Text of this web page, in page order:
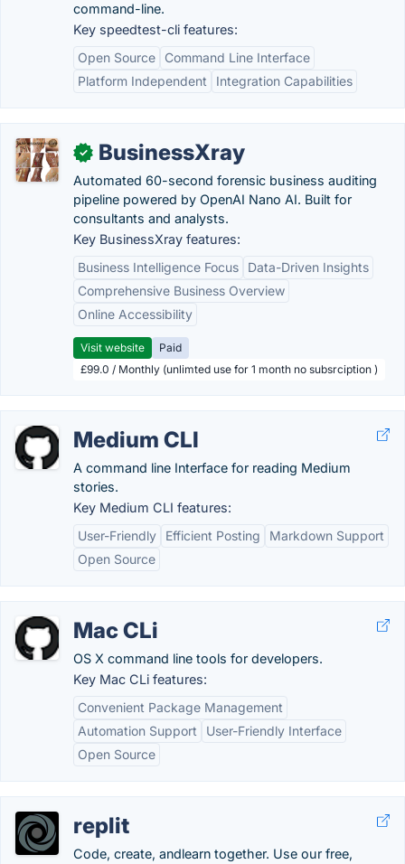
command-line.
Key speedtest-cli features:
Open Source
Command Line Interface
Platform Independent
Integration Capabilities
✓ BusinessXray
Automated 60-second forensic business auditing
pipeline powered by OpenAI Nano AI. Built for
consultants and analysts.
Key BusinessXray features:
Business Intelligence Focus
Data-Driven Insights
Comprehensive Business Overview
Online Accessibility
Visit website
Paid
£99.0 / Monthly (unlimted use for 1 month no subsrciption )
Medium CLI
A command line Interface for reading Medium
stories.
Key Medium CLI features:
User-Friendly
Efficient Posting
Markdown Support
Open Source
Mac CLi
OS X command line tools for developers.
Key Mac CLi features:
Convenient Package Management
Automation Support
User-Friendly Interface
Open Source
replit
Code, create, andlearn together. Use our free,